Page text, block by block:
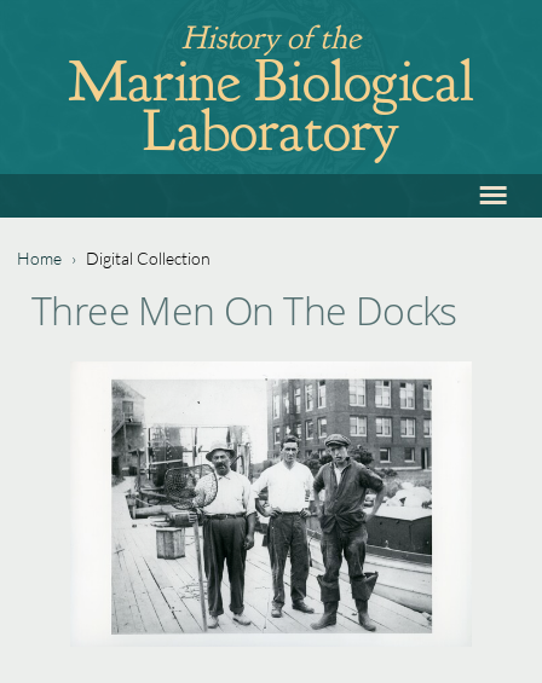
navigation
History of the
Marine Biological
Laboratory
to
≡
You
Home › Digital Collection
Three Men On The Docks